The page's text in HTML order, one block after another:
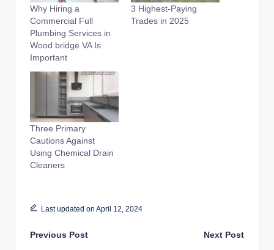
Why Hiring a
Commercial Full
Plumbing Services in
Wood bridge VA Is
Important
3 Highest-Paying
Trades in 2025
Three Primary
Cautions Against
Using Chemical Drain
Cleaners
Last updated on April 12, 2024
Post
Previous Post Next Post